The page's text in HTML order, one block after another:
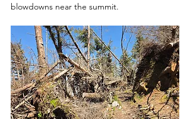
blowdowns near the summit.